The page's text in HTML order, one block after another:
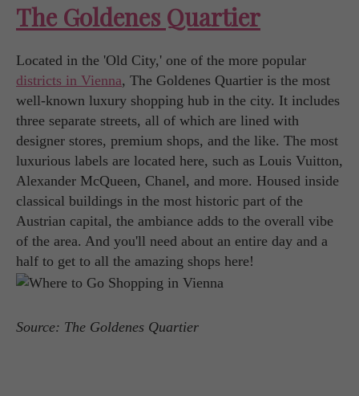
The Goldenes Quartier
Located in the 'Old City,' one of the more popular
districts in Vienna, The Goldenes Quartier is the most
well-known luxury shopping hub in the city. It includes
three separate streets, all of which are lined with
designer stores, premium shops, and the like. The most
luxurious labels are located here, such as Louis Vuitton,
Alexander McQueen, Chanel, and more. Housed inside
classical buildings in the most historic part of the
Austrian capital, the ambiance adds to the overall vibe
of the area. And you'll need about an entire day and a
half to get to all the amazing shops here!
Source: The Goldenes Quartier